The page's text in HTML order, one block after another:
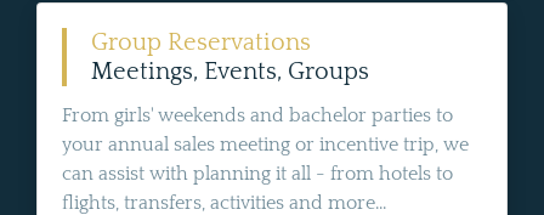
Group Reservations
Meetings, Events, Groups
From girls' weekends and bachelor parties to
your annual sales meeting or incentive trip, we
can assist with planning it all - from hotels to
flights, transfers, activities and more...